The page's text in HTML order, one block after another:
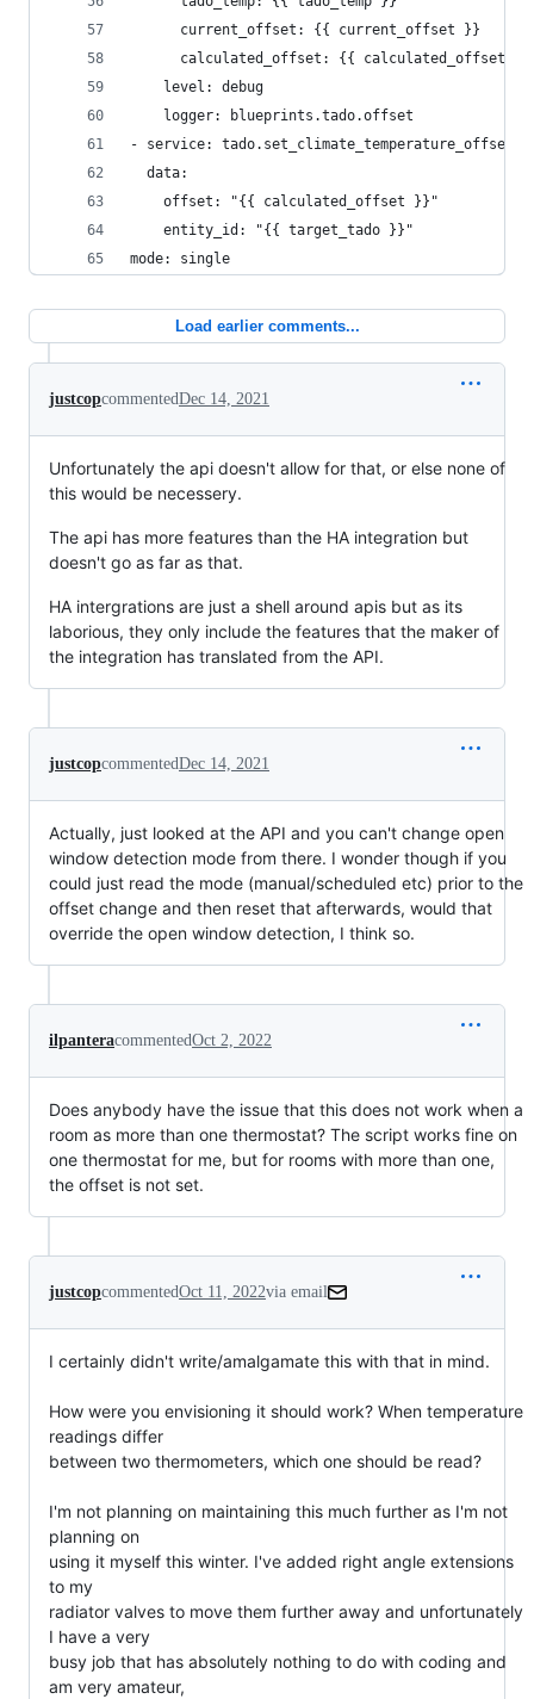
      current_offset: {{ current_offset }}
      calculated_offset: {{ calculated_offset }}
    level: debug
    logger: blueprints.tado.offset
- service: tado.set_climate_temperature_offset
  data:
    offset: "{{ calculated_offset }}"
    entity_id: "{{ target_tado }}"
mode: single
Load earlier comments...
justcopcommentedDec 14, 2021
Unfortunately the api doesn't allow for that, or else none of
this would be necessery.
The api has more features than the HA integration but
doesn't go as far as that.
HA intergrations are just a shell around apis but as its
laborious, they only include the features that the maker of
the integration has translated from the API.
justcopcommentedDec 14, 2021
Actually, just looked at the API and you can't change open
window detection mode from there. I wonder though if you
could just read the mode (manual/scheduled etc) prior to the
offset change and then reset that afterwards, would that
override the open window detection, I think so.
ilpanteracommentedOct 2, 2022
Does anybody have the issue that this does not work when a
room as more than one thermostat? The script works fine on
one thermostat for me, but for rooms with more than one,
the offset is not set.
justcopcommentedOct 11, 2022via email
I certainly didn't write/amalgamate this with that in mind.
How were you envisioning it should work? When temperature
readings differ
between two thermometers, which one should be read?
I'm not planning on maintaining this much further as I'm not
planning on
using it myself this winter. I've added right angle extensions
to my
radiator valves to move them further away and unfortunately
I have a very
busy job that has absolutely nothing to do with coding and
am very amateur,